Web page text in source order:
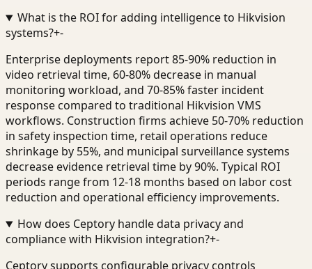
What is the ROI for adding intelligence to Hikvision
systems?+-
Enterprise deployments report 85-90% reduction in
video retrieval time, 60-80% decrease in manual
monitoring workload, and 70-85% faster incident
response compared to traditional Hikvision VMS
workflows. Construction firms achieve 50-70% reduction
in safety inspection time, retail operations reduce
shrinkage by 55%, and municipal surveillance systems
decrease evidence retrieval time by 90%. Typical ROI
periods range from 12-18 months based on labor cost
reduction and operational efficiency improvements.
How does Ceptory handle data privacy and
compliance with Hikvision integration?+-
Ceptory supports configurable privacy controls